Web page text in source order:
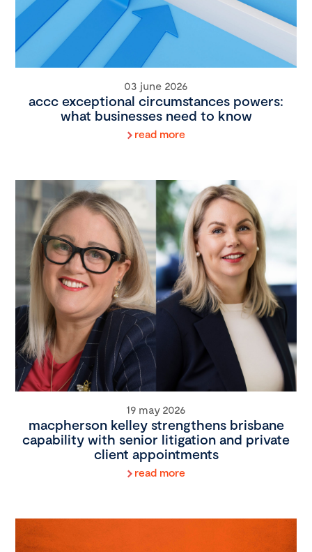
03 june 2026
accc exceptional circumstances powers:
what businesses need to know
read more
19 may 2026
macpherson kelley strengthens brisbane
capability with senior litigation and private
client appointments
read more